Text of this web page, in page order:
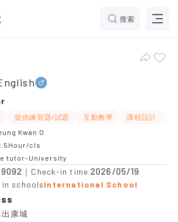
搜索
，Tseung Kwan O Tuition
提供練習題/試題 互動教學 課程設計
Kwan O
cls
tutor-University
｜Check-in time2026/05/19
schoolsInternational School
康城